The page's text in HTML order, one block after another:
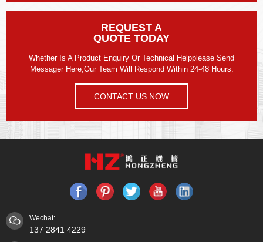
REQUEST A
QUOTE TODAY
Whether Is A Product Enquiry Or Technical Helpplease Send
Messager Here,our Team Will Respond Within 24-48 Hours.
CONTACT US NOW
Wechat:
137 2841 4229